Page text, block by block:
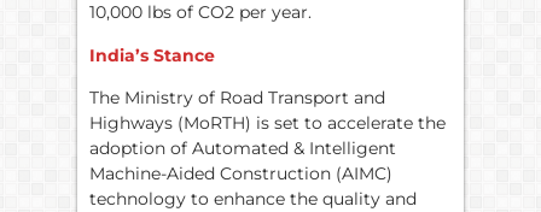
10,000 lbs of CO2 per year.
India’s Stance
The Ministry of Road Transport and
Highways (MoRTH) is set to accelerate the
adoption of Automated & Intelligent
Machine-Aided Construction (AIMC)
technology to enhance the quality and